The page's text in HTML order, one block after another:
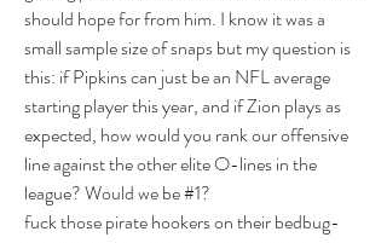
should hope for from him. I know it was a
small sample size of snaps but my question is
this: if Pipkins can just be an NFL average
starting player this year, and if Zion plays as
expected, how would you rank our offensive
line against the other elite O-lines in the
league? Would we be #1?
fuck those pirate hookers on their bedbug-